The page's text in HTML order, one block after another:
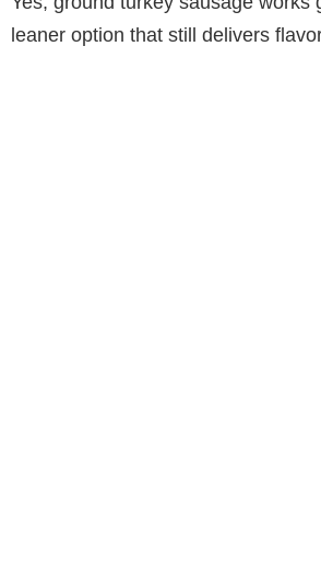
leaner option that still delivers